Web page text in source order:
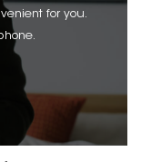
for you.